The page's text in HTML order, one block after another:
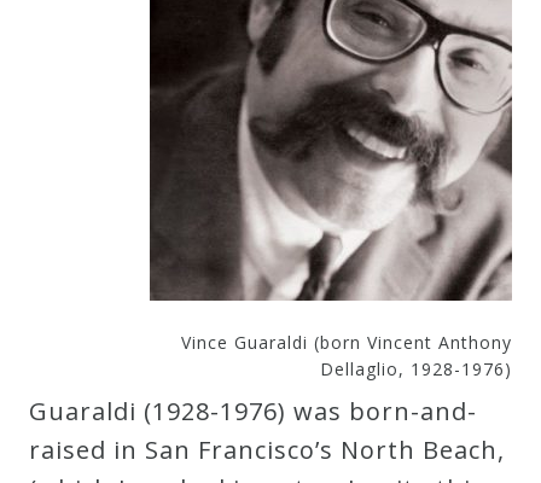
Vince Guaraldi (born Vincent Anthony
Dellaglio, 1928-1976)
Guaraldi (1928-1976) was born-and-
raised in San Francisco’s North Beach,